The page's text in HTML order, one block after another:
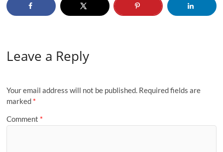
Leave a Reply
Your email address will not be published. Required fields are
marked *
Comment *